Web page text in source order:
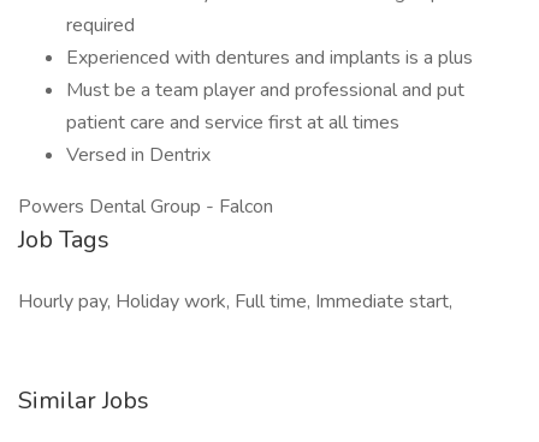
required
Experienced with dentures and implants is a plus
Must be a team player and professional and put
patient care and service first at all times
Versed in Dentrix
Powers Dental Group - Falcon
Job Tags
Hourly pay, Holiday work, Full time, Immediate start,
Similar Jobs